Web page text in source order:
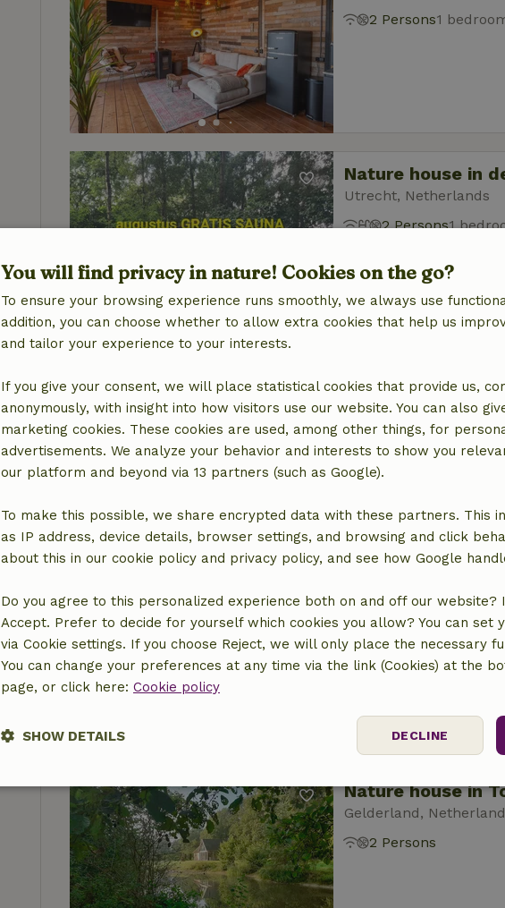
2 Persons1
Nature house in
Utrecht, Netherlands
2 Persons1
Nature house in
North Brabant,
2 Persons
Gelderland,
2 Persons
Nature house in
Gelderland,
2 Persons
You will find privacy in nature! Cookies on the go?
To ensure your browsing experience runs smoothly, we always use
addition, you can choose whether to allow extra cookies that help us
and tailor your experience to your interests.
If you give your consent, we will place statistical cookies that provide us,
anonymously, with insight into how visitors use our website. You can also
marketing cookies. These cookies are used, among other things, for
advertisements. We analyze your behavior and interests to show you
our platform and beyond via 13 partners (such as Google).
To make this possible, we share encrypted data with these partners. This
as IP address, device details, browser settings, and browsing and click
about this in our cookie policy and privacy policy, and see how Google
Do you agree to this personalized experience both on and off our website?
Accept. Prefer to decide for yourself which cookies you allow? You can set
via Cookie settings. If you choose Reject, we will only place the necessary
You can change your preferences at any time via the link (Cookies) at the
page, or click here: Cookie policy
DECLINE
SHOW DETAILS
Strictly necessary Performance Targeting